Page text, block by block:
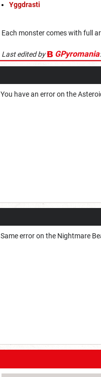
Yggdrasti
Each monster comes with full
Last edited by GPyromania:
You have an error on the
Same error on the Nightmare